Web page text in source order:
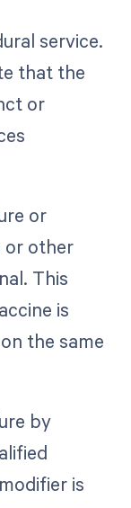
service.
that the
or
or
or other
This
is
the same
by
is